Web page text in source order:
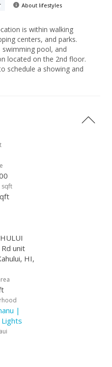
About lifestyles
centers, and parks.
swimming pool, and
schedule a showing and
sqft
Rd unit
HI,
|